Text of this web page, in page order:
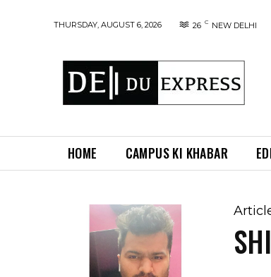
THURSDAY, AUGUST 6, 2026 26 C NEW DELHI
HOME CAMPUS KI KHABAR